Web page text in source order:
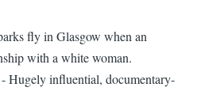
fly in Glasgow when an
with a white woman.
Hugely influential, documentary-